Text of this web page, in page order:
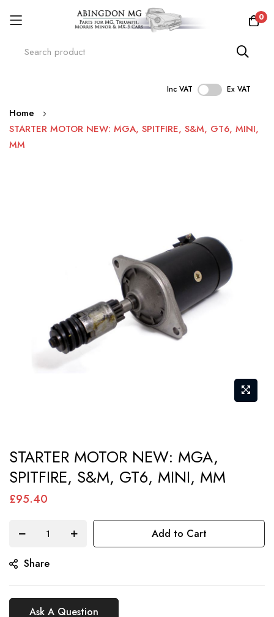
0
Inc VAT Ex VAT
Skip
to
Content
Home
STARTER MOTOR NEW: MGA, SPITFIRE, S&M, GT6, MINI,
MM
to
the
beginning
gallery
STARTER MOTOR NEW: MGA,
SPITFIRE, S&M, GT6, MINI, MM
£95.40
Add to Cart
Share
Ask A Question